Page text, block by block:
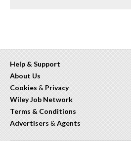
Help & Support
About Us
Cookies & Privacy
Wiley Job Network
Terms & Conditions
Advertisers & Agents